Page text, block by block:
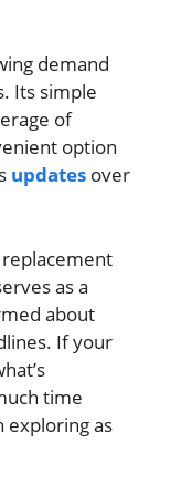
demand
Its simple
of
option
updates over
replacement
as a
about
If your
time
exploring as